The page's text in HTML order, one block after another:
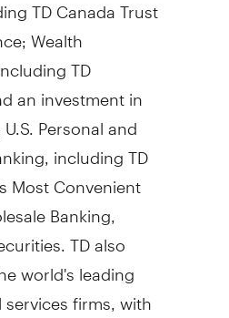
Wealth
TD
an investment in
Personal and
including TD
Most Convenient
Banking,
TD also
world's leading
firms, with